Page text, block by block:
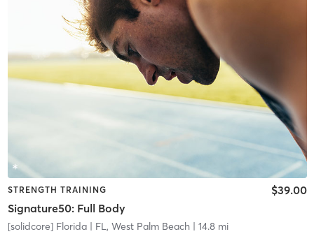
STRENGTH TRAINING
Signature50: Full Body
$39.00
[solidcore] Florida| FL, West Palm Beach| 14.8 mi